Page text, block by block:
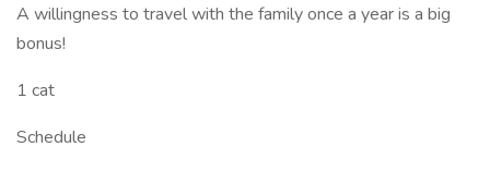
A willingness to travel with the family once a year is a big
bonus!
1 cat
Schedule